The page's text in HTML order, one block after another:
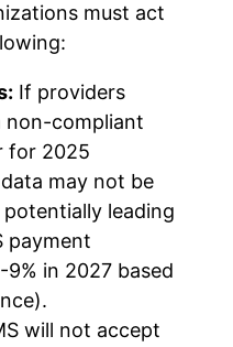
must act
If providers
non-compliant
for 2025
may not be
leading
payment
in 2027 based
will not accept